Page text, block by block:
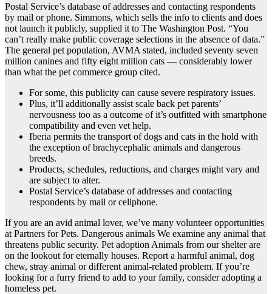
Postal Service’s database of addresses and contacting respondents
by mail or phone. Simmons, which sells the info to clients and does
not launch it publicly, supplied it to The Washington Post. “You
can’t really make public coverage selections in the absence of data.”
The general pet population, AVMA stated, included seventy seven
million canines and fifty eight million cats — considerably lower
than what the pet commerce group cited.
For some, this publicity can cause severe respiratory issues.
Plus, it’ll additionally assist scale back pet parents’
nervousness too as a outcome of it’s outfitted with smartphone
compatibility and even vet help.
Iberia permits the transport of dogs and cats in the hold with
the exception of brachycephalic animals and dangerous
breeds.
Products, schedules, reductions, and charges might vary and
are subject to alter.
Postal Service’s database of addresses and contacting
respondents by mail or cellphone.
If you are an avid animal lover, we’ve many volunteer opportunities
at Partners for Pets. Dangerous animals We examine any animal that
threatens public security. Pet adoption Animals from our shelter are
on the lookout for eternally houses. Report a harmful animal, dog
chew, stray animal or different animal-related problem. If you’re
looking for a furry friend to add to your family, consider adopting a
homeless pet.